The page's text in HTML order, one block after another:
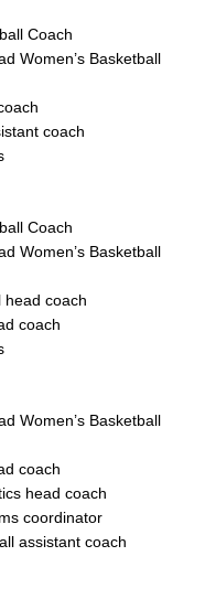
Coach
Women’s Basketball
coach
Coach
Women’s Basketball
head coach
coach
Women’s Basketball
coach
head coach
coordinator
assistant coach